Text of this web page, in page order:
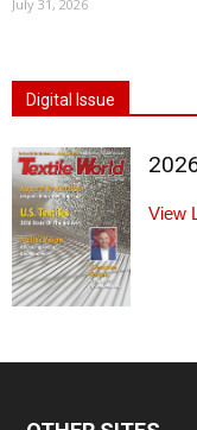
July 31, 2026
Digital Issue
View